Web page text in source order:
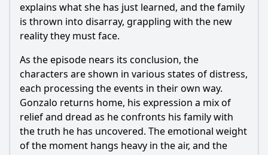
explains what she has just learned, and the family
is thrown into disarray, grappling with the new
reality they must face.
As the episode nears its conclusion, the
characters are shown in various states of distress,
each processing the events in their own way.
Gonzalo returns home, his expression a mix of
relief and dread as he confronts his family with
the truth he has uncovered. The emotional weight
of the moment hangs heavy in the air, and the